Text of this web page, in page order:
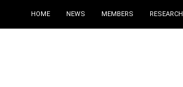
HOME NEWS MEMBERS RESEARCH